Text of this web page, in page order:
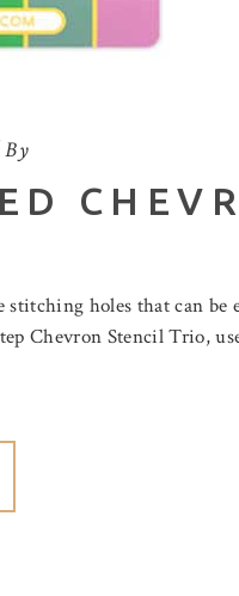
By
holes that can be
Chevron Stencil Trio,